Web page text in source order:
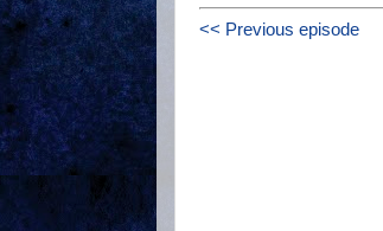
<< Previous episode